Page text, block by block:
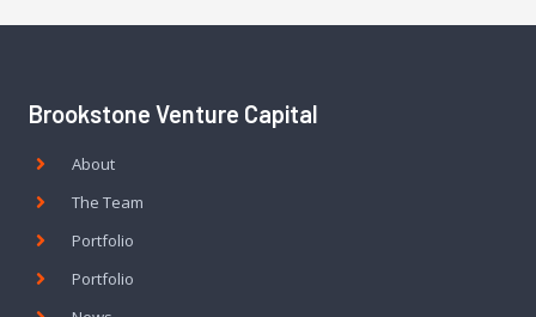
Brookstone Venture Capital
About
The Team
Portfolio
Portfolio